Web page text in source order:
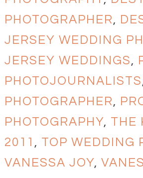
PHOTOGRAPHER,
JERSEY WEDDING
JERSEY WEDDINGS,
PHOTOJOURNALISTS
PHOTOGRAPHER,
PHOTOGRAPHY, THE
2011 , TOP WEDDING
VANESSA JOY,